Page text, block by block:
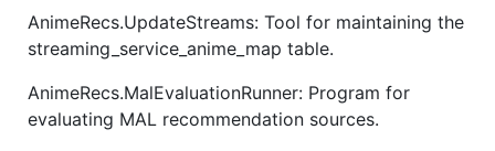
AnimeRecs.UpdateStreams: Tool for maintaining the
streaming_service_anime_map table.
AnimeRecs.MalEvaluationRunner: Program for
evaluating MAL recommendation sources.